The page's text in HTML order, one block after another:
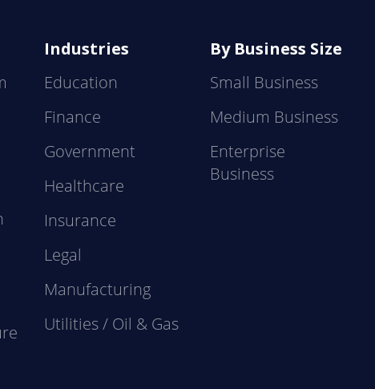
Industries
Education
Finance
Government
Healthcare
Insurance
Legal
Manufacturing
Utilities / Oil & Gas
By Business Size
Small Business
Medium Business
Enterprise
Business